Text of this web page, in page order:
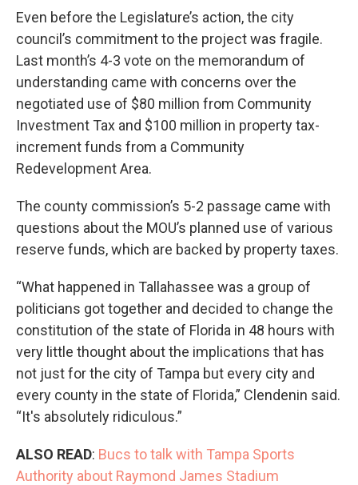
Even before the Legislature’s action, the city
council’s commitment to the project was fragile.
Last month’s 4-3 vote on the memorandum of
understanding came with concerns over the
negotiated use of $80 million from Community
Investment Tax and $100 million in property tax-
increment funds from a Community
Redevelopment Area.
The county commission’s 5-2 passage came with
questions about the MOU’s planned use of various
reserve funds, which are backed by property taxes.
“What happened in Tallahassee was a group of
politicians got together and decided to change the
constitution of the state of Florida in 48 hours with
very little thought about the implications that has
not just for the city of Tampa but every city and
every county in the state of Florida,” Clendenin said.
“It's absolutely ridiculous.”
ALSO READ: Bucs to talk with Tampa Sports
Authority about Raymond James Stadium